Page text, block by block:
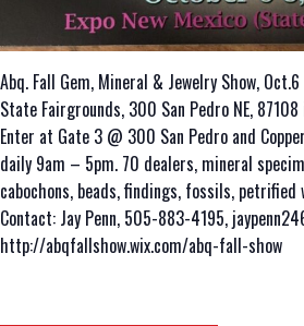
Abq. Fall Gem, Mineral & Jewelry Show,
State Fairgrounds, 300 San Pedro NE,
Enter at Gate 3 @ 300 San Pedro and Copper.
daily 9am – 5pm. 70 dealers, mineral
cabochons, beads, findings, fossils, petrified
Contact: Jay Penn, 505-883-4195,
http://abqfallshow.wix.com/abq-fall-show